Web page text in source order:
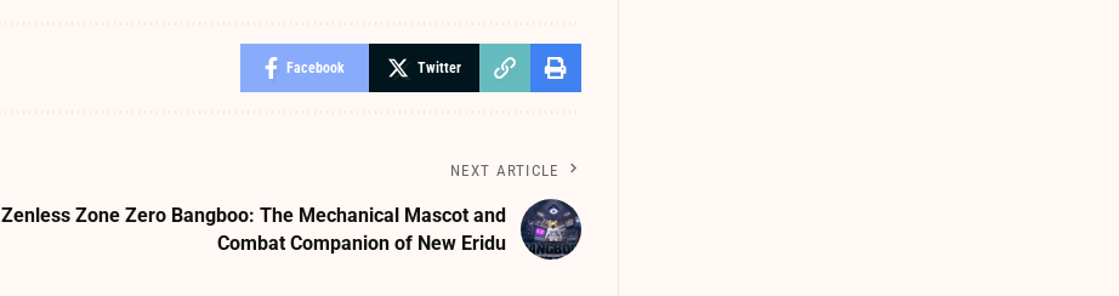
Facebook Twitter
NEXT ARTICLE
Zenless Zone Zero Bangboo: The Mechanical Mascot and
Combat Companion of New Eridu